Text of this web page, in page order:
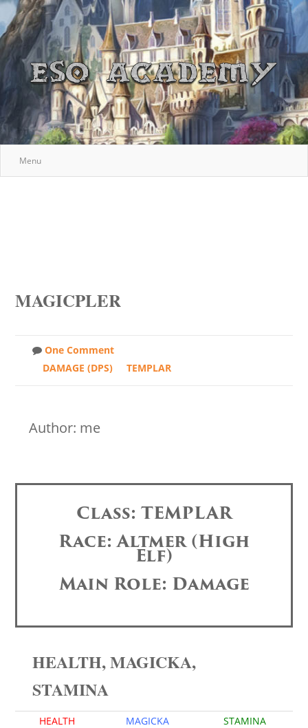
Menu
MAGICPLER
One Comment
DAMAGE (DPS)
TEMPLAR
Author: me
Class: TEMPLAR
Race: Altmer (High
Elf)
Main Role: Damage
HEALTH, MAGICKA,
STAMINA
HEALTH MAGICKA
STAMINA